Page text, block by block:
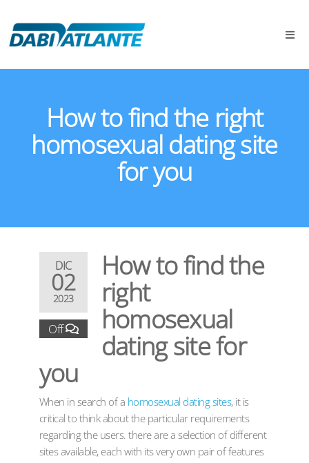
How to find the right
homosexual dating site
for you
DIC
02
2023
Off
How to find the
right
homosexual
dating site for
you
When in search of a homosexual dating sites, it is
critical to think about the particular requirements
regarding the users. there are a selection of different
sites available, each with its very own pair of features